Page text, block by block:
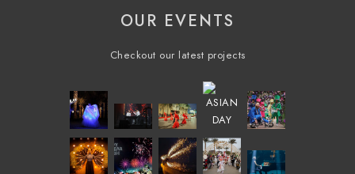
OUR EVENTS
Checkout our latest projects